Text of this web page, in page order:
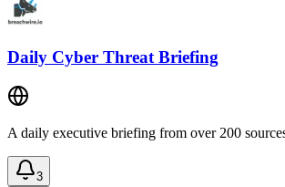
Daily Cyber Threat Briefing
A daily executive briefing from over 200
3